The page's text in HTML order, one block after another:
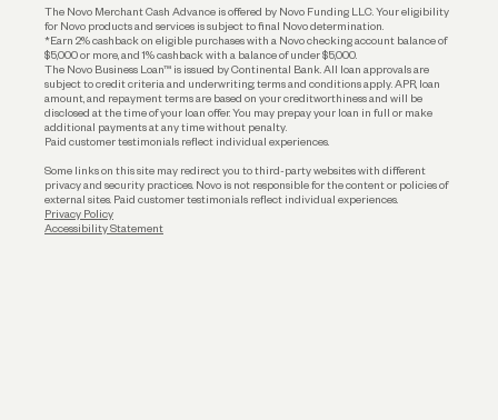
The Novo Merchant Cash Advance is offered by Novo Funding LLC. Your eligibility
for Novo products and services is subject to final Novo determination.
*Earn 2% cashback on eligible purchases with a Novo checking account balance of
$5,000 or more, and 1% cashback with a balance of under $5,000.
The Novo Business Loan™ is issued by Continental Bank. All loan approvals are
subject to credit criteria and underwriting; terms and conditions apply. APR, loan
amount, and repayment terms are based on your creditworthiness and will be
disclosed at the time of your loan offer. You may prepay your loan in full or make
additional payments at any time without penalty.
Paid customer testimonials reflect individual experiences.
Some links on this site may redirect you to third-party websites with different
privacy and security practices. Novo is not responsible for the content or policies of
external sites. Paid customer testimonials reflect individual experiences.
Privacy Policy
Accessibility Statement